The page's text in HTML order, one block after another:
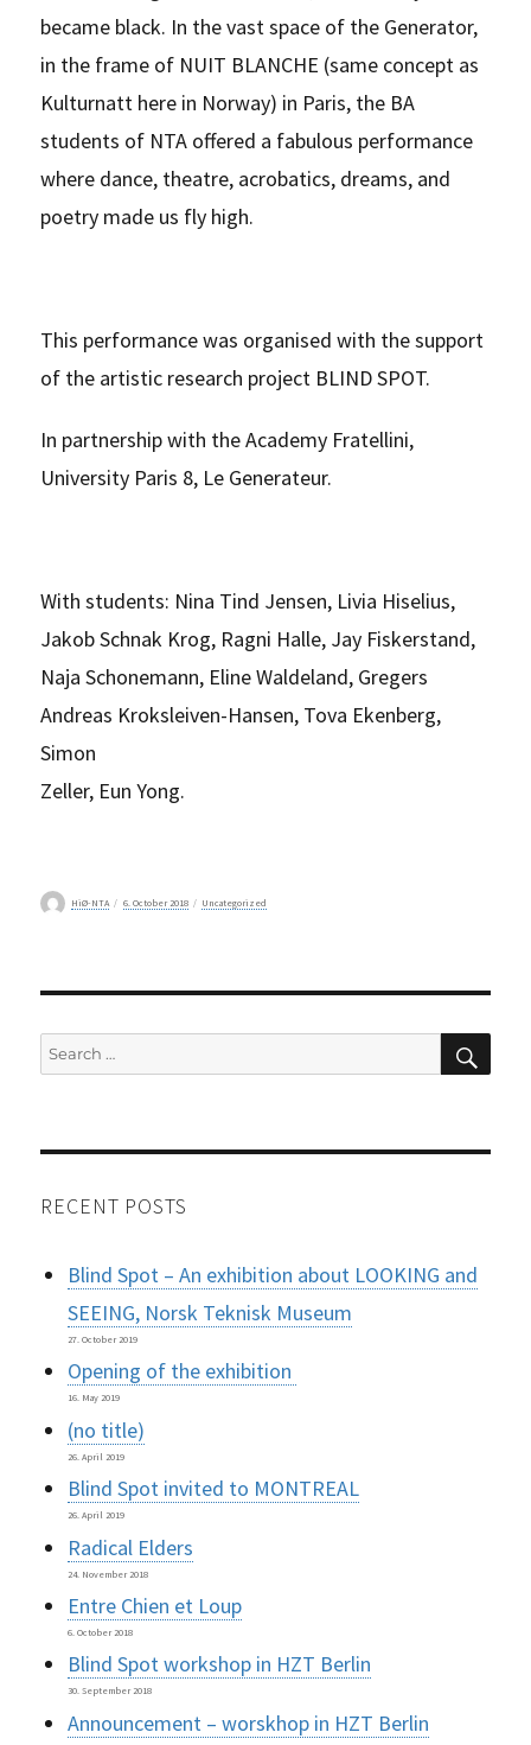
became black. In the vast space of the Generator,
in the frame of NUIT BLANCHE (same concept as
Kulturnatt here in Norway) in Paris, the BA
students of NTA offered a fabulous performance
where dance, theatre, acrobatics, dreams, and
poetry made us fly high.
This performance was organised with the support
of the artistic research project BLIND SPOT.
In partnership with the Academy Fratellini,
University Paris 8, Le Generateur.
With students: Nina Tind Jensen, Livia Hiselius,
Jakob Schnak Krog, Ragni Halle, Jay Fiskerstand,
Naja Schonemann, Eline Waldeland, Gregers
Andreas Kroksleiven-Hansen, Tova Ekenberg,
Simon
Zeller, Eun Yong.
Author
HiØ-NTA
Posted
6. October 2018 Categories
Uncategorized
Search
RECENT POSTS
Blind Spot – An exhibition about LOOKING and
SEEING, Norsk Teknisk Museum
27. October 2019
Opening of the exhibition
16. May 2019
(no title)
26. April 2019
Blind Spot invited to MONTREAL
26. April 2019
Radical Elders
24. November 2018
Entre Chien et Loup
6. October 2018
Blind Spot workshop in HZT Berlin
30. September 2018
Announcement – worskhop in HZT Berlin